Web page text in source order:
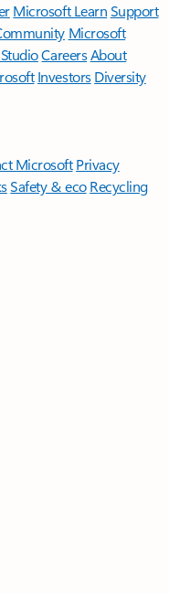
Microsoft LearnSupport
Microsoft
CareersAbout
Investors Diversity
Microsoft Privacy
Safety & eco Recycling